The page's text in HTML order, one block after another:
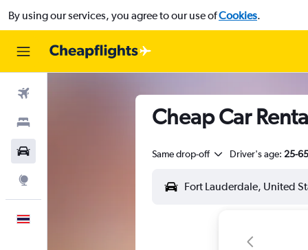
By using our services, you agree to our use ofCookies.
Cheap Car
Same drop-off Driver's age: 25-65